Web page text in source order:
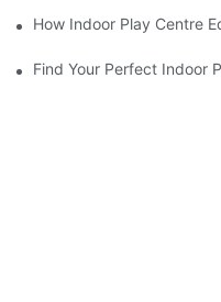
How Indoor Play Centre
Find Your Perfect Indoor